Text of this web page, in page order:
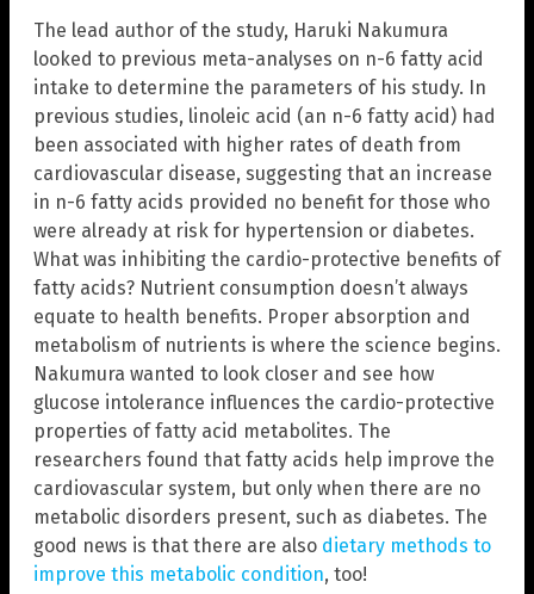
The lead author of the study, Haruki Nakumura
looked to previous meta-analyses on n-6 fatty acid
intake to determine the parameters of his study. In
previous studies, linoleic acid (an n-6 fatty acid) had
been associated with higher rates of death from
cardiovascular disease, suggesting that an increase
in n-6 fatty acids provided no benefit for those who
were already at risk for hypertension or diabetes.
What was inhibiting the cardio-protective benefits of
fatty acids? Nutrient consumption doesn’t always
equate to health benefits. Proper absorption and
metabolism of nutrients is where the science begins.
Nakumura wanted to look closer and see how
glucose intolerance influences the cardio-protective
properties of fatty acid metabolites. The
researchers found that fatty acids help improve the
cardiovascular system, but only when there are no
metabolic disorders present, such as diabetes. The
good news is that there are also dietary methods to
improve this metabolic condition, too!